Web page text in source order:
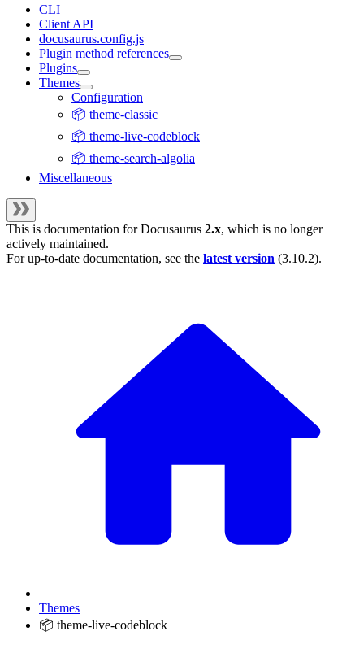
CLI
Client API
docusaurus.config.js
Plugin method references
Plugins
Themes
Configuration
📦 theme-classic
📦 theme-live-codeblock
📦 theme-search-algolia
Miscellaneous
This is documentation forDocusaurus 2.x, which is no longer
actively maintained.
For up-to-date documentation, see the latest version (3.10.2).
Themes
📦 theme-live-codeblock